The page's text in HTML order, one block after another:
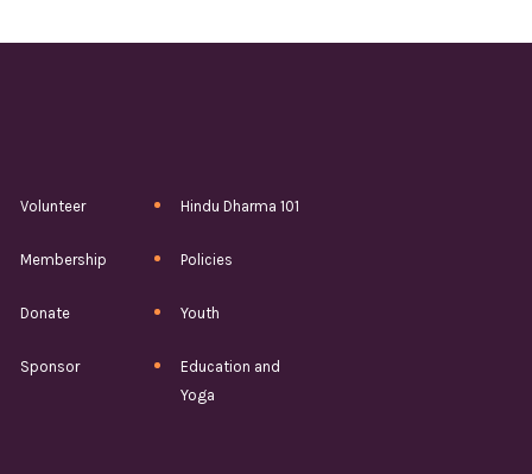
Volunteer
Membership
Donate
Sponsor
Hindu Dharma 101
Policies
Youth
Education and
Yoga